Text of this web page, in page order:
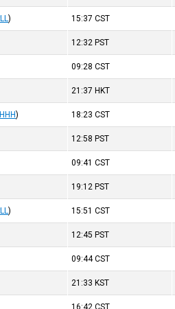
) 15:37CST
12:32 PST
09:28CST
21:37 HKT
) 18:23CST
12:58 PST
09:41CST
19:12 PST
) 15:51CST
12:45 PST
09:44CST
21:33 KST
16:42CST